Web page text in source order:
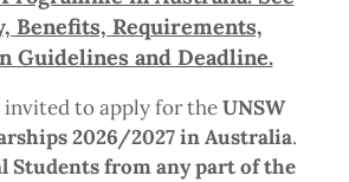
Benefits, Requirements,
Guidelines and Deadline.
to apply for theUNSW
2026/2027 in Australia.
Students from any part of the